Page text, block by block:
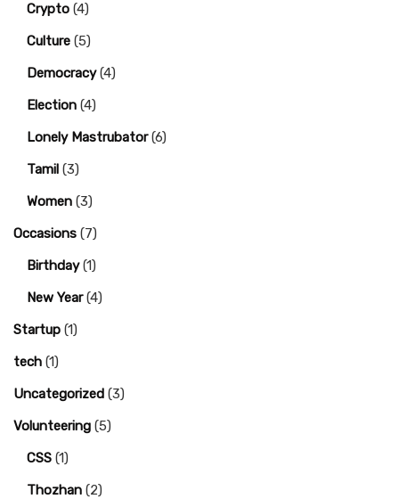
Crypto (4)
Culture (5)
Democracy(4)
Election (4)
Lonely Mastrubator(6)
Tamil (3)
Women (3)
Occasions (7)
Birthday(1)
New Year(4)
Startup (1)
tech (1)
Uncategorized (3)
Volunteering (5)
CSS (1)
Thozhan (2)